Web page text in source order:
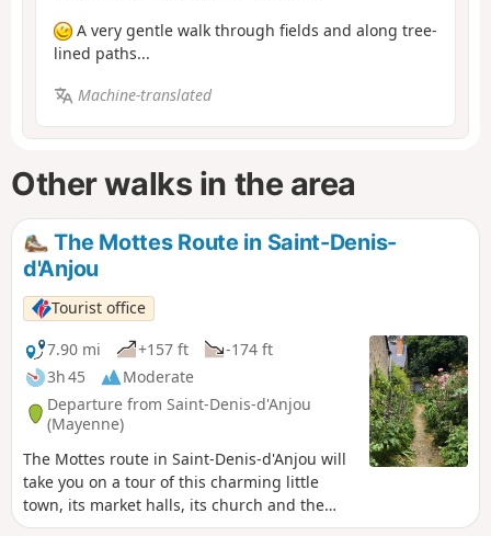
A very gentle walk through fields and along tree-
lined paths...
Machine-translated
Other walks in the area
The Mottes Route in Saint-Denis-
d'Anjou
Tourist office
7.90 mi
+157 ft
-174 ft
3h 45
Moderate
Departure from Saint-Denis-d'Anjou
(Mayenne)
The Mottes route in Saint-Denis-d'Anjou will
take you on a tour of this charming little
town, its market halls, its church and the
countryside of Haut-Anjou.